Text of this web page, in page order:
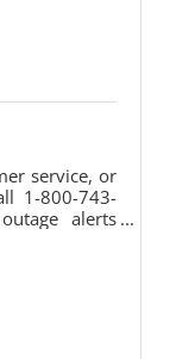
service, or
1-800-743-
alerts